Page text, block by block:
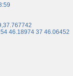
46.18974 37 46.06452